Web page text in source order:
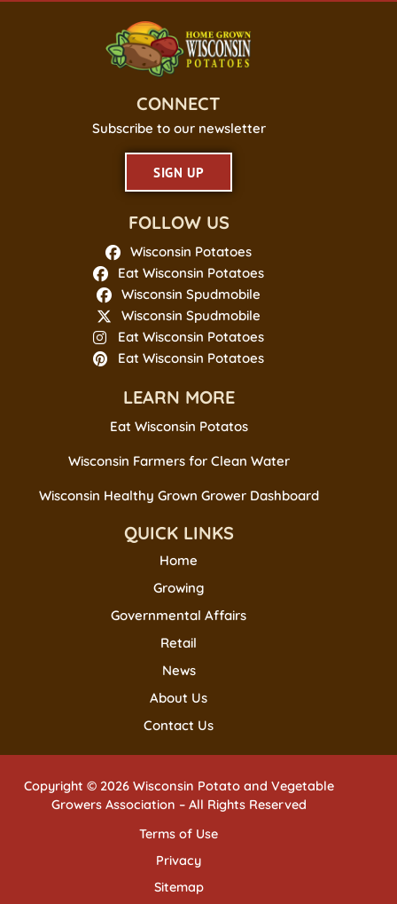
CONNECT
Subscribe to our newsletter
SIGN UP
FOLLOW US
Wisconsin Potatoes
Eat Wisconsin Potatoes
Wisconsin Spudmobile
Wisconsin Spudmobile
Eat Wisconsin Potatoes
Eat Wisconsin Potatoes
LEARN MORE
Eat Wisconsin Potatos
Wisconsin Farmers for Clean Water
Wisconsin Healthy Grown Grower Dashboard
QUICK LINKS
Home
Growing
Governmental Affairs
Retail
News
About Us
Contact Us
Copyright © 2026 Wisconsin Potato and Vegetable
Growers Association – All Rights Reserved
Terms of Use
Privacy
Sitemap